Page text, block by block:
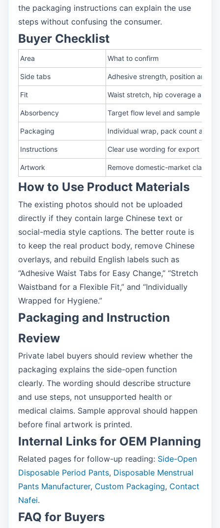
the packaging instructions can explain the use
steps without confusing the consumer.
Buyer Checklist
Area What to confirm
Side tabs Adhesive strength, position and
Fit Waist stretch, hip coverage and
Absorbency Target flow level and sample
Packaging Individual wrap, pack count and
Instructions Clear use wording for export
Artwork Remove domestic-market claims
How to Use Product Materials
The existing photos should not be uploaded
directly if they contain large Chinese text or
social-media style captions. The better route is
to keep the real product body, remove Chinese
overlays, and rebuild English labels such as
“Adhesive Waist Tabs for Easy Change,” “Stretch
Waistband for a Flexible Fit,” and “Individually
Wrapped for Hygiene.”
Packaging and Instruction
Review
Private label buyers should review whether the
packaging explains the side-open function
clearly. The wording should describe structure
and use steps, not unsupported health or
medical claims. Sample approval should happen
before final artwork is printed.
Internal Links for OEM Planning
Related pages for follow-up reading: Side-Open
Disposable Period Pants, Disposable Menstrual
Pants Manufacturer, Custom Packaging, Contact
Nafei.
FAQ for Buyers